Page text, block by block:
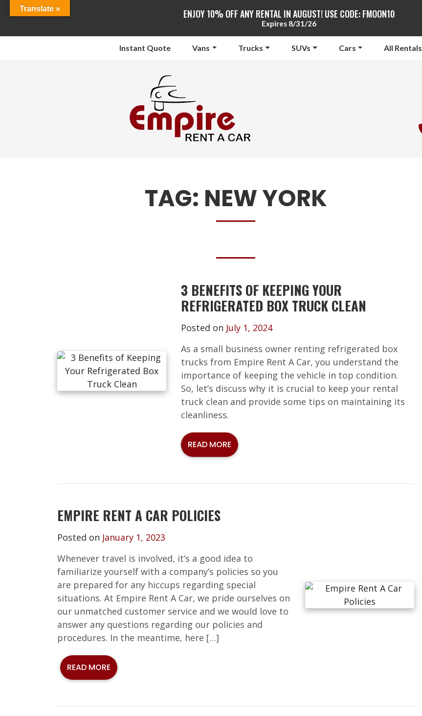
ENJOY 10% OFF ANY RENTAL IN AUGUST! USE CODE: FMOON10
Expires 8/31/26
Instant Quote Vans Trucks SUVs Cars All Rentals
TAG: NEW YORK
3 BENEFITS OF KEEPING YOUR
REFRIGERATED BOX TRUCK CLEAN
Posted on July 1, 2024
As a small business owner renting refrigerated box
trucks from Empire Rent A Car, you understand the
importance of keeping the vehicle in top condition.
So, let’s discuss why it is crucial to keep your rental
truck clean and provide some tips on maintaining its
cleanliness.
READ MORE
EMPIRE RENT A CAR POLICIES
Posted on January 1, 2023
Whenever travel is involved, it’s a good idea to
familiarize yourself with a company’s policies so you
are prepared for any hiccups regarding special
situations. At Empire Rent A Car, we pride ourselves on
our unmatched customer service and we would love to
answer any questions regarding our policies and
procedures. In the meantime, here […]
READ MORE
Translate »